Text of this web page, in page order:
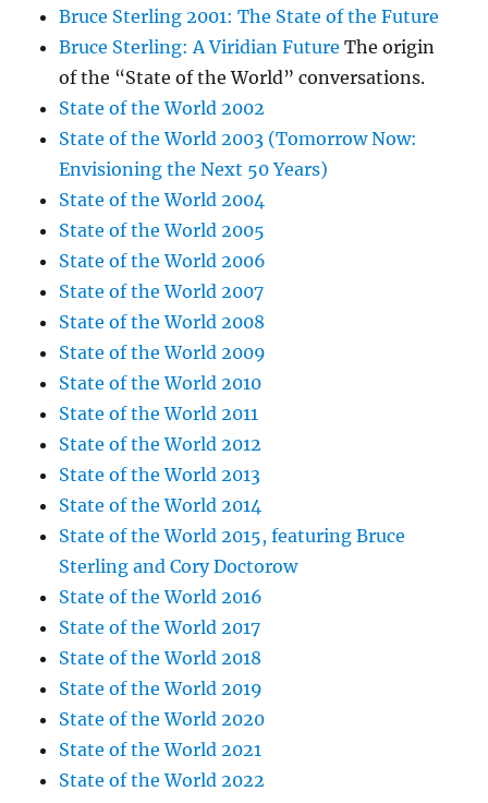
Bruce Sterling 2001: The State of the Future
Bruce Sterling: A Viridian Future The origin
of the “State of the World” conversations.
State of the World 2002
State of the World 2003 (Tomorrow Now:
Envisioning the Next 50 Years)
State of the World 2004
State of the World 2005
State of the World 2006
State of the World 2007
State of the World 2008
State of the World 2009
State of the World 2010
State of the World 2011
State of the World 2012
State of the World 2013
State of the World 2014
State of the World 2015, featuring Bruce
Sterling and Cory Doctorow
State of the World 2016
State of the World 2017
State of the World 2018
State of the World 2019
State of the World 2020
State of the World 2021
State of the World 2022